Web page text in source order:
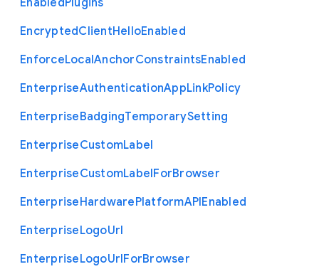
EnabledPlugins
EncryptedClientHelloEnabled
EnforceLocalAnchorConstraintsEnabled
EnterpriseAuthenticationAppLinkPolicy
EnterpriseBadgingTemporarySetting
EnterpriseCustomLabel
EnterpriseCustomLabelForBrowser
EnterpriseHardwarePlatformAPIEnabled
EnterpriseLogoUrl
EnterpriseLogoUrlForBrowser